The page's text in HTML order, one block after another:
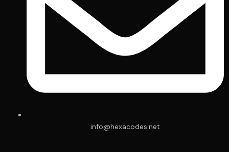
info@hexacodes.net